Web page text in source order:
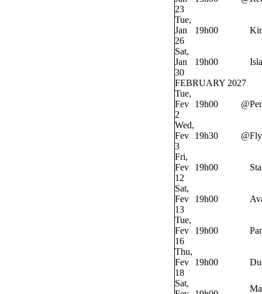
23
Tue,
Jan
26
19h00
Sat,
Jan
30
19h00
FEBRUARY 2027
Tue,
Fev
2
19h00 @
Wed,
Fev
3
19h30 @
Fri,
Fev
12
19h00
Sat,
Fev
13
19h00
Tue,
Fev
16
19h00
Thu,
Fev
18
19h00
Sat,